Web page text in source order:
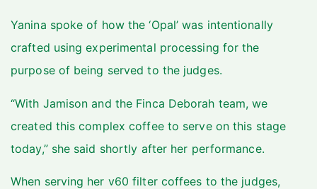
Yanina spoke of how the ‘Opal’ was intentionally
crafted using experimental processing for the
purpose of being served to the judges.
“With Jamison and the Finca Deborah team, we
created this complex coffee to serve on this stage
today,” she said shortly after her performance.
When serving her v60 filter coffees to the judges,